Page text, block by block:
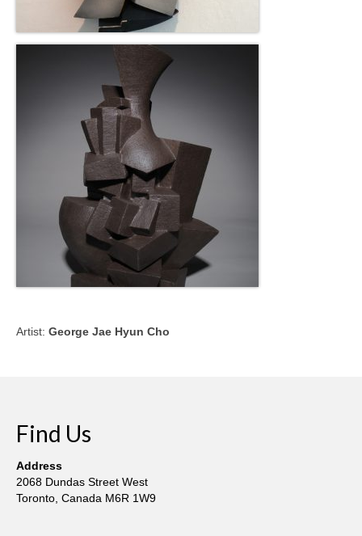
Artist: George Jae Hyun Cho
Find Us
Address
2068 Dundas Street West
Toronto, Canada M6R 1W9